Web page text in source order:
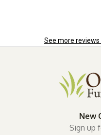
See more
New
Sign up